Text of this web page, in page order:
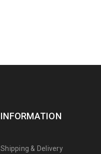
INFORMATION
Shipping & Delivery